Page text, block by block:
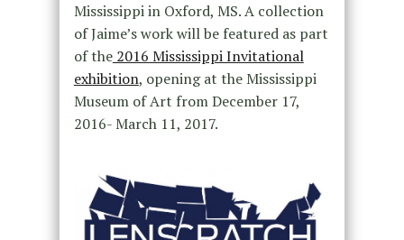
Mississippi in Oxford, MS. A collection
of Jaime’s work will be featured as part
of the2016 Mississippi Invitational
exhibition, opening at the Mississippi
Museum of Art from December 17,
2016- March 11, 2017.